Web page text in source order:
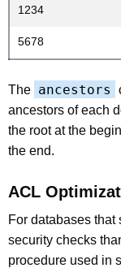
1234
5678
The ancestors
ancestors of each
the root at the
the end.
ACL
For databases that
security checks
procedure used in